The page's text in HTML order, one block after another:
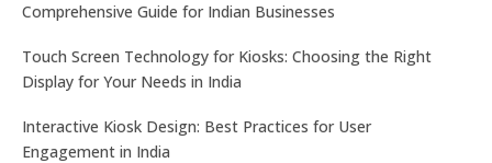
Comprehensive Guide for Indian Businesses
Touch Screen Technology for Kiosks: Choosing the Right
Display for Your Needs in India
Interactive Kiosk Design: Best Practices for User
Engagement in India